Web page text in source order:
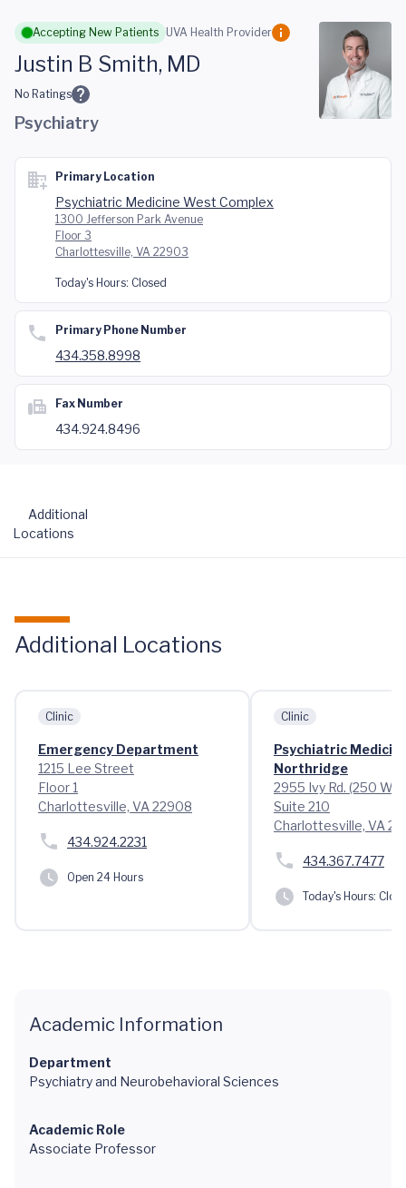
Skip to main content
Accepting New Patients UVA Health Provider
Justin B Smith, MD
No Ratings
Psychiatry
Primary Location
Psychiatric Medicine West Complex
1300 Jefferson Park Avenue
Floor 3
Charlottesville, VA 22903
Today's Hours: Closed
Primary Phone Number
434.358.8998
Fax Number
434.924.8496
Additional
Locations
Additional Locations
Clinic
Emergency Department
1215 Lee Street
Floor 1
Charlottesville, VA 22908
434.924.2231
Open 24 Hours
Clinic
Psychiatric
Northridge
2955 Ivy Rd. (250
Suite 210
Charlottesville, VA
434.367.7477
Today's Hours:
Academic Information
Department
Psychiatry and Neurobehavioral Sciences
Academic Role
Associate Professor